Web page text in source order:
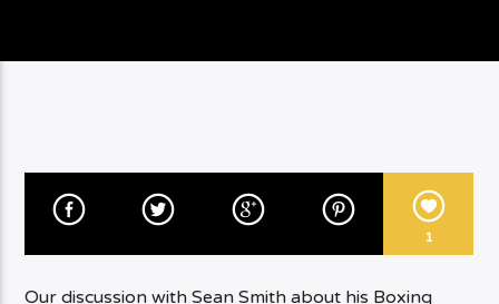
1
Our discussion with Sean Smith about his Boxing